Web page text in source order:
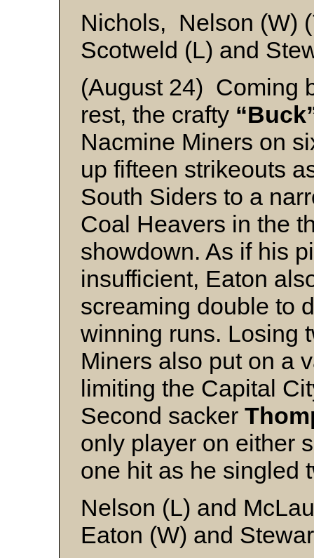
Nichols, Nelson (W)
Scotweld (L) and
(August 24) Coming
rest, the crafty
Nacmine Miners on
up fifteen strikeouts
South Siders to a
Coal Heavers in the
showdown. As if his
insufficient, Eaton
screaming double to
winning runs. Losing
Miners also put on a
limiting the Capital
Second sacker
only player on either
one hit as he singled
Nelson (L) and
Eaton (W) and